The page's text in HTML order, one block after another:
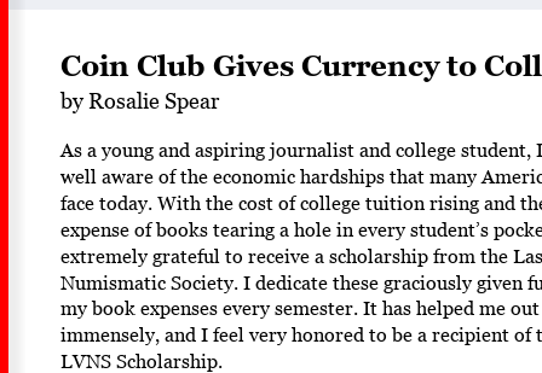
Coin Club Gives Currency to
by Rosalie Spear
As a young and aspiring journalist and college student,
well aware of the economic hardships that many
face today. With the cost of college tuition rising and
expense of books tearing a hole in every student’s
extremely grateful to receive a scholarship from the
Numismatic Society. I dedicate these graciously given
my book expenses every semester. It has helped me
immensely, and I feel very honored to be a recipient of
LVNS Scholarship.